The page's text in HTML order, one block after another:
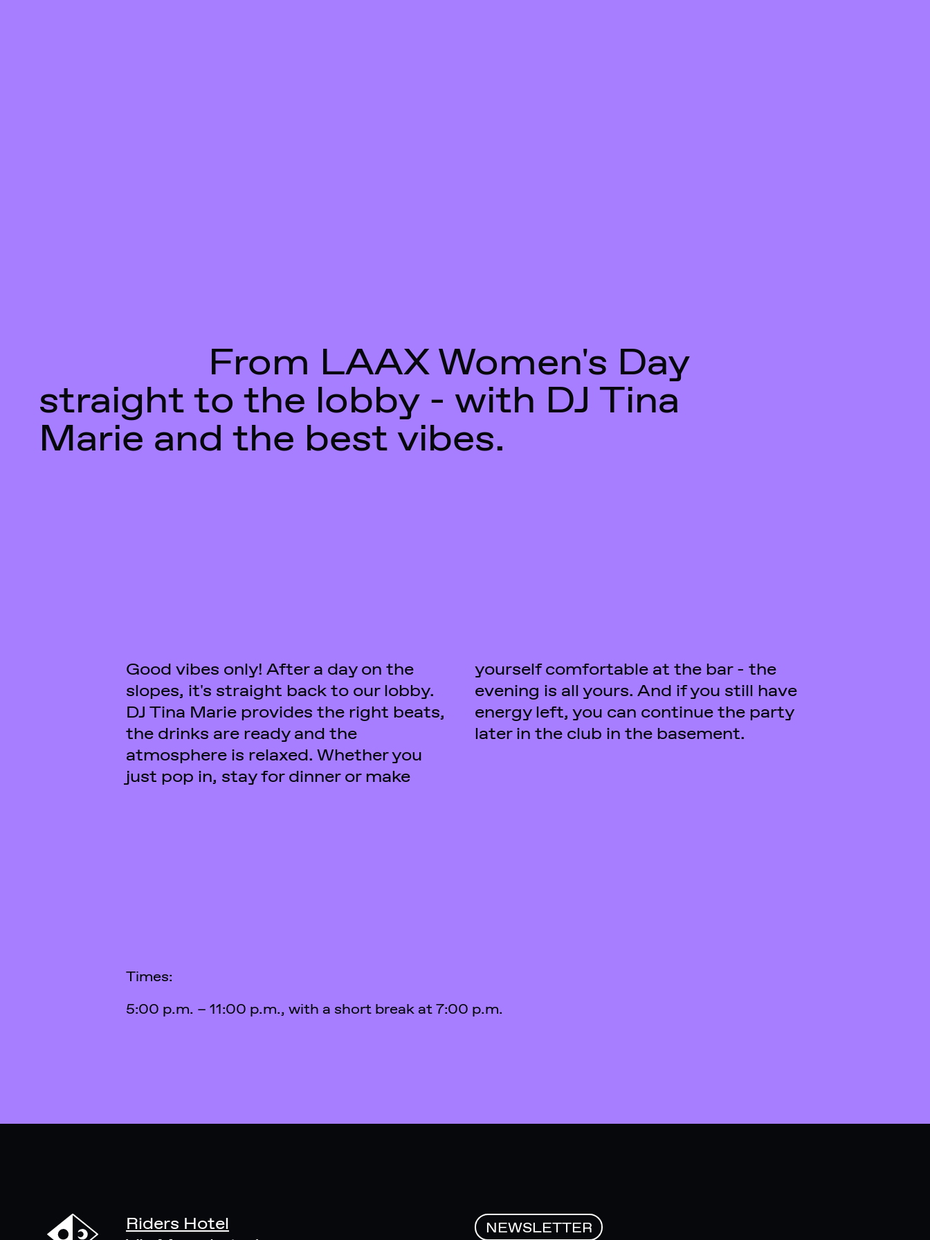
From LAAX Women's Day
straight to the lobby - with DJ Tina
Marie and the best vibes.
Good vibes only! After a day on the
slopes, it's straight back to our lobby.
DJ Tina Marie provides the right beats,
the drinks are ready and the
atmosphere is relaxed. Whether you
just pop in, stay for dinner or make
yourself comfortable at the bar - the
evening is all yours. And if you still have
energy left, you can continue the party
later in the club in the basement.
Times:
5:00 p.m. – 11:00 p.m., with a short break at 7:00 p.m.
Riders Hotel
NEWSLETTER